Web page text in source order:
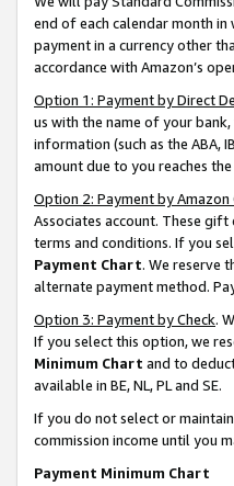
end of each calendar month
payment in a currency other
accordance with Amazon’s
Option 1: Payment by Direct
us with the name of your
information (such as the ABA,
amount due to you reaches
Option 2: Payment by Amazon
Associates account. These
terms and conditions. If you
Payment Chart. We reserve
alternate payment method.
Option 3: Payment by Check.
If you select this option, we
Minimum Chart and to
available in BE, NL, PL and SE.
If you do not select or
commission income until you
Payment Minimum Chart